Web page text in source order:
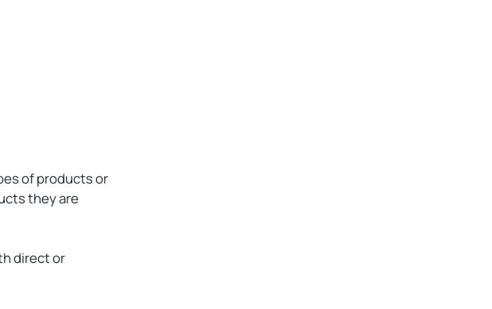
of products or
they are
direct or